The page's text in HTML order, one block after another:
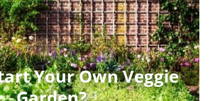
Your Own Veggie